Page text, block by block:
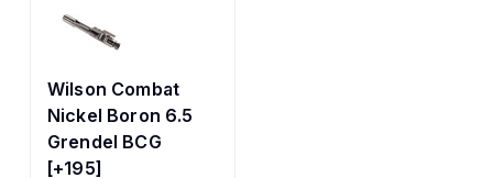
Wilson Combat
Nickel Boron 6.5
Grendel BCG
[+195]